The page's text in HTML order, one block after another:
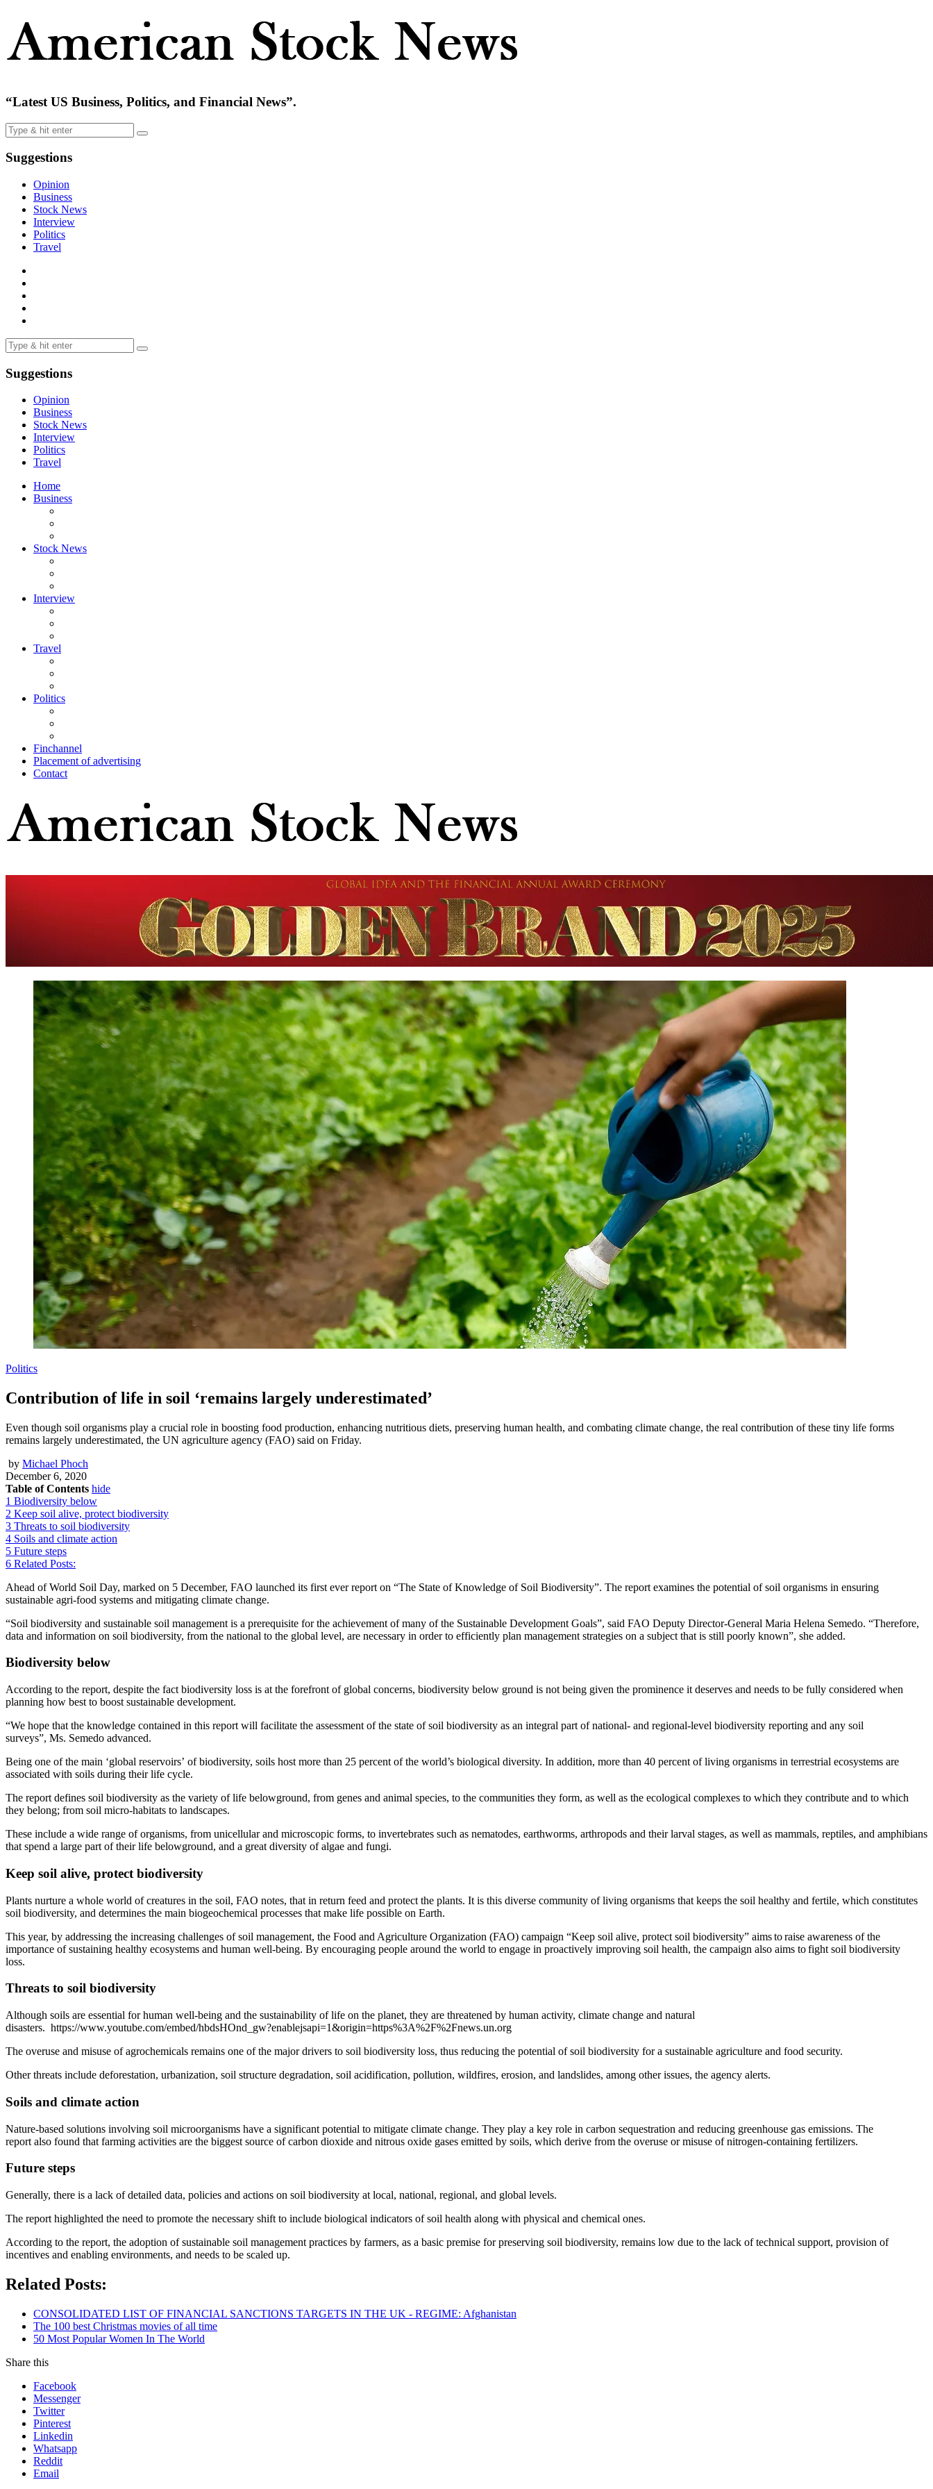
“Latest US Business, Politics, and Financial News”.
Suggestions
Opinion
Business
Stock News
Interview
Politics
Travel
Suggestions
Opinion
Business
Stock News
Interview
Politics
Travel
Home
Business
Stock News
Interview
Travel
Politics
Finchannel
Placement of advertising
Contact
Politics
Contribution of life in soil ‘remains largely underestimated’
Even though soil organisms play a crucial role in boosting food production, enhancing nutritious diets, preserving human health, and combating climate change, the real contribution of these tiny life forms
remains largely underestimated, the UN agriculture agency (FAO) said on Friday.
by Michael Phoch
December 6, 2020
Table of Contents hide
1 Biodiversity below
2 Keep soil alive, protect biodiversity
3 Threats to soil biodiversity
4 Soils and climate action
5 Future steps
6 Related Posts:
Ahead of World Soil Day, marked on 5 December, FAO launched its first ever report on “The State of Knowledge of Soil Biodiversity”. The report examines the potential of soil organisms in ensuring
sustainable agri-food systems and mitigating climate change.
“Soil biodiversity and sustainable soil management is a prerequisite for the achievement of many of the Sustainable Development Goals”, said FAO Deputy Director-General Maria Helena Semedo. “Therefore,
data and information on soil biodiversity, from the national to the global level, are necessary in order to efficiently plan management strategies on a subject that is still poorly known”, she added.
Biodiversity below
According to the report, despite the fact biodiversity loss is at the forefront of global concerns, biodiversity below ground is not being given the prominence it deserves and needs to be fully considered when
planning how best to boost sustainable development.
“We hope that the knowledge contained in this report will facilitate the assessment of the state of soil biodiversity as an integral part of national- and regional-level biodiversity reporting and any soil
surveys”, Ms. Semedo advanced.
Being one of the main ‘global reservoirs’ of biodiversity, soils host more than 25 percent of the world’s biological diversity. In addition, more than 40 percent of living organisms in terrestrial ecosystems are
associated with soils during their life cycle.
The report defines soil biodiversity as the variety of life belowground, from genes and animal species, to the communities they form, as well as the ecological complexes to which they contribute and to which
they belong; from soil micro-habitats to landscapes.
These include a wide range of organisms, from unicellular and microscopic forms, to invertebrates such as nematodes, earthworms, arthropods and their larval stages, as well as mammals, reptiles, and amphibians
that spend a large part of their life belowground, and a great diversity of algae and fungi.
Keep soil alive, protect biodiversity
Plants nurture a whole world of creatures in the soil, FAO notes, that in return feed and protect the plants. It is this diverse community of living organisms that keeps the soil healthy and fertile, which constitutes
soil biodiversity, and determines the main biogeochemical processes that make life possible on Earth.
This year, by addressing the increasing challenges of soil management, the Food and Agriculture Organization (FAO) campaign “Keep soil alive, protect soil biodiversity” aims to raise awareness of the
importance of sustaining healthy ecosystems and human well-being. By encouraging people around the world to engage in proactively improving soil health, the campaign also aims to fight soil biodiversity
loss.
Threats to soil biodiversity
Although soils are essential for human well-being and the sustainability of life on the planet, they are threatened by human activity, climate change and natural
disasters. https://www.youtube.com/embed/hbdsHOnd_gw?enablejsapi=1&origin=https%3A%2F%2Fnews.un.org
The overuse and misuse of agrochemicals remains one of the major drivers to soil biodiversity loss, thus reducing the potential of soil biodiversity for a sustainable agriculture and food security.
Other threats include deforestation, urbanization, soil structure degradation, soil acidification, pollution, wildfires, erosion, and landslides, among other issues, the agency alerts.
Soils and climate action
Nature-based solutions involving soil microorganisms have a significant potential to mitigate climate change. They play a key role in carbon sequestration and reducing greenhouse gas emissions. The
report also found that farming activities are the biggest source of carbon dioxide and nitrous oxide gases emitted by soils, which derive from the overuse or misuse of nitrogen-containing fertilizers.
Future steps
Generally, there is a lack of detailed data, policies and actions on soil biodiversity at local, national, regional, and global levels.
The report highlighted the need to promote the necessary shift to include biological indicators of soil health along with physical and chemical ones.
According to the report, the adoption of sustainable soil management practices by farmers, as a basic premise for preserving soil biodiversity, remains low due to the lack of technical support, provision of
incentives and enabling environments, and needs to be scaled up.
Related Posts:
CONSOLIDATED LIST OF FINANCIAL SANCTIONS TARGETS IN THE UK - REGIME: Afghanistan
The 100 best Christmas movies of all time
50 Most Popular Women In The World
Share this
Facebook
Messenger
Twitter
Pinterest
Linkedin
Whatsapp
Reddit
Email